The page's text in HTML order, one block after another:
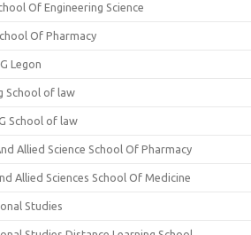
Of Engineering Science
Of Pharmacy
Legon
School of law
School of law
Allied Science School Of Pharmacy
Allied Sciences School Of Medicine
Studies